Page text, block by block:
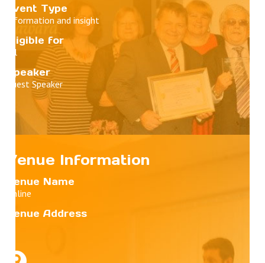
Event Type
Information and insight
Eligible for
All
Speaker
Guest Speaker
Venue Information
Venue Name
Online
Venue Address